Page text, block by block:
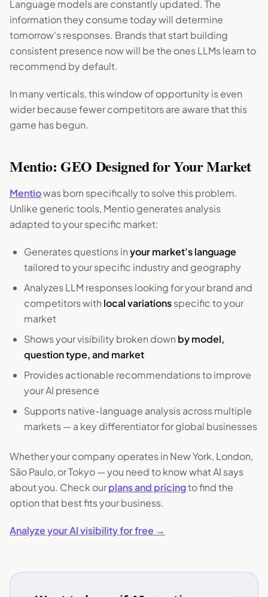
Language models are constantly updated. The
information they consume today will determine
tomorrow's responses. Brands that start building
consistent presence now will be the ones LLMs learn to
recommend by default.
In many verticals, this window of opportunity is even
wider because fewer competitors are aware that this
game has begun.
Mentio: GEO Designed for Your Market
Mentiowas born specifically to solve this problem.
Unlike generic tools, Mentio generates analysis
adapted to your specific market:
Generates questions inyour market's language
tailored to your specific industry and geography
Analyzes LLM responses looking for your brand and
competitors with local variationsspecific to your
market
Shows your visibility broken down by model,
question type, and market
Provides actionable recommendations to improve
your AI presence
Supports native-language analysis across multiple
markets — a key differentiator for global businesses
Whether your company operates in New York, London,
São Paulo, or Tokyo — you need to know what AI says
about you. Check ourplans and pricingto find the
option that best fits your business.
Analyze your AI visibility for free →